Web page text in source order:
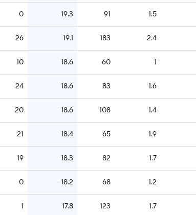
0 19.3 91 1.5
26 19.1 183 2.4
10 18.6 60 1
24 18.6 83 1.6
20 18.6 108 1.4
21 18.4 65 1.9
19 18.3 82 1.7
0 18.2 68 1.2
1 17.8 123 1.7